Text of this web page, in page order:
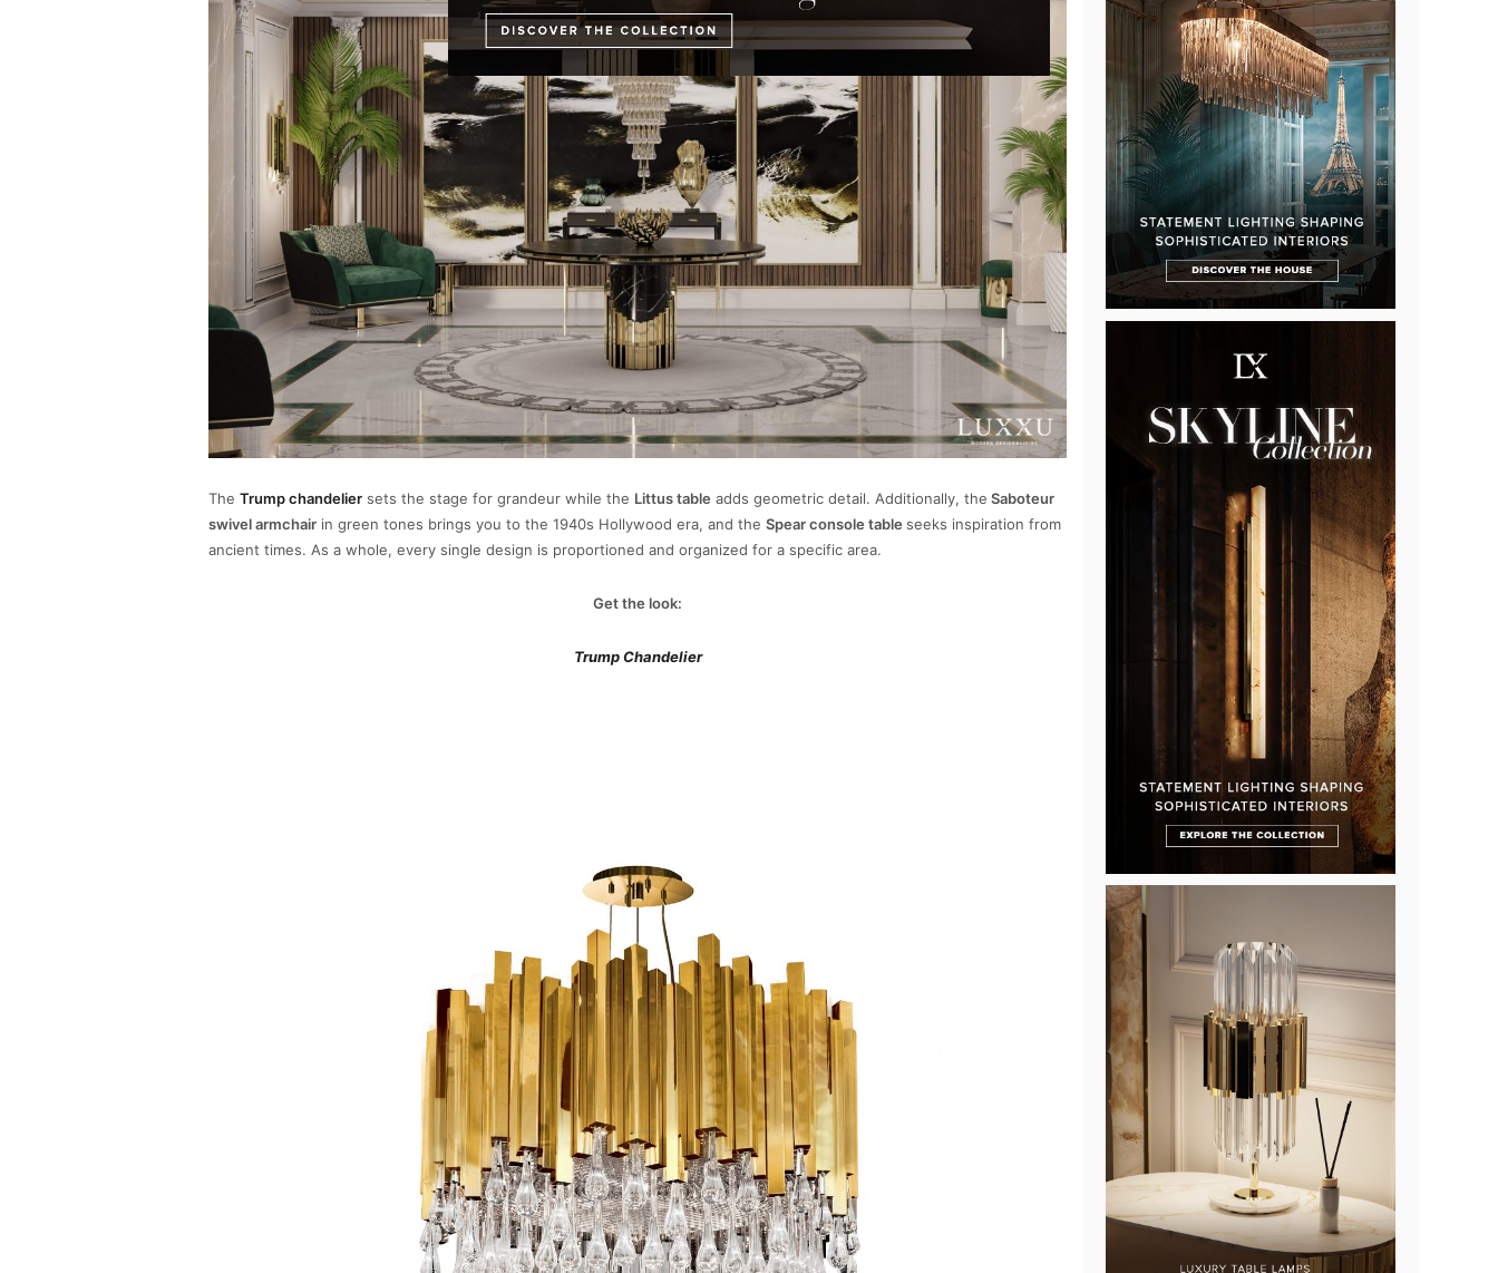
The Trump chandelier sets the stage for grandeur while the Littus table adds geometric detail. Additionally, the Saboteur
swivel armchair in green tones brings you to the 1940s Hollywood era, and the Spear console table seeks inspiration from
ancient times. As a whole, every single design is proportioned and organized for a specific area.
Get the look:
Trump Chandelier